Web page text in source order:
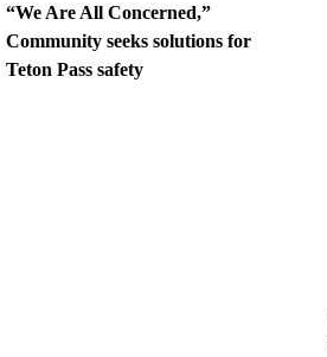
“We Are All Concerned,”
Community seeks solutions for
Teton Pass safety